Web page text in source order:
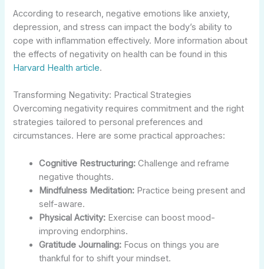
According to research, negative emotions like anxiety,
depression, and stress can impact the body’s ability to
cope with inflammation effectively. More information about
the effects of negativity on health can be found in this
Harvard Health article.
Transforming Negativity: Practical Strategies
Overcoming negativity requires commitment and the right
strategies tailored to personal preferences and
circumstances. Here are some practical approaches:
Cognitive Restructuring: Challenge and reframe
negative thoughts.
Mindfulness Meditation: Practice being present and
self-aware.
Physical Activity: Exercise can boost mood-
improving endorphins.
Gratitude Journaling: Focus on things you are
thankful for to shift your mindset.